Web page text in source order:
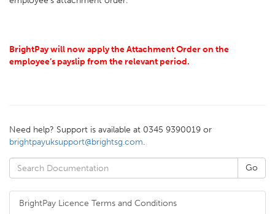
BrightPay will now apply the Attachment Order on the
employee’s payslip from the relevant period.
Need help? Support is available at 0345 9390019 or
brightpayuksupport@brightsg.com.
BrightPay Licence Terms and Conditions